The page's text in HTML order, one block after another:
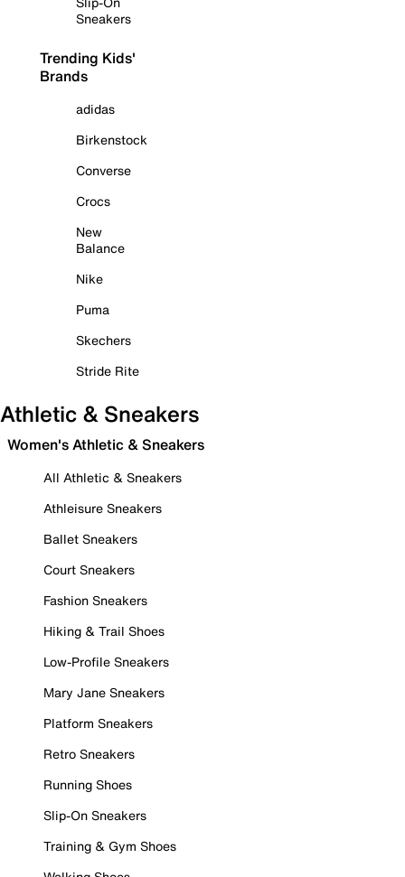
Sneakers
Trending Kids'
Brands
adidas
Birkenstock
Converse
Crocs
New
Balance
Nike
Puma
Skechers
Stride Rite
Athletic & Sneakers
Women's Athletic & Sneakers
All Athletic & Sneakers
Athleisure Sneakers
Ballet Sneakers
Court Sneakers
Fashion Sneakers
Hiking & Trail Shoes
Low-Profile Sneakers
Mary Jane Sneakers
Platform Sneakers
Retro Sneakers
Running Shoes
Slip-On Sneakers
Training & Gym Shoes